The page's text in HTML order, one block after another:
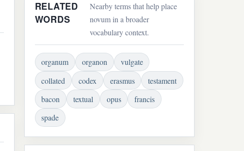
RELATED
WORDS
Nearby terms that help place
novum in a broader
vocabulary context.
organum organon
vulgate
collated
codex erasmus
testament
bacon
textual opus
francis
spade